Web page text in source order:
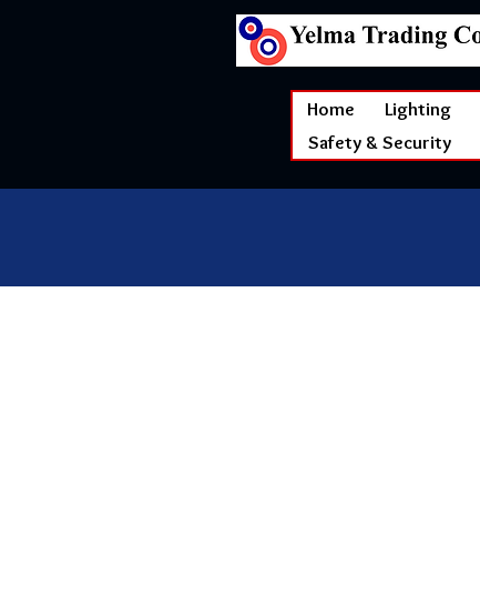
Home Lighting
Safety & Security